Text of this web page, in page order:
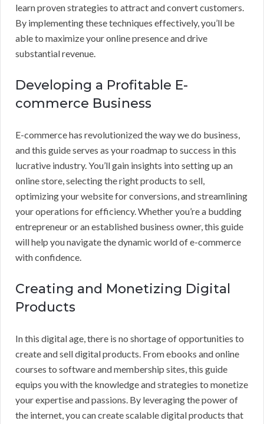
learn proven strategies to attract and convert customers.
By implementing these techniques effectively, you’ll be
able to maximize your online presence and drive
substantial revenue.
Developing a Profitable E-
commerce Business
E-commerce has revolutionized the way we do business,
and this guide serves as your roadmap to success in this
lucrative industry. You’ll gain insights into setting up an
online store, selecting the right products to sell,
optimizing your website for conversions, and streamlining
your operations for efficiency. Whether you’re a budding
entrepreneur or an established business owner, this guide
will help you navigate the dynamic world of e-commerce
with confidence.
Creating and Monetizing Digital
Products
In this digital age, there is no shortage of opportunities to
create and sell digital products. From ebooks and online
courses to software and membership sites, this guide
equips you with the knowledge and strategies to monetize
your expertise and passions. By leveraging the power of
the internet, you can create scalable digital products that